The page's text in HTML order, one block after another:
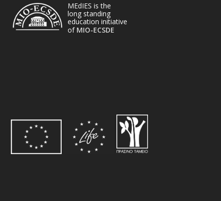
MEdIES is the
long standing
education initiative
of MIO-ECSDE